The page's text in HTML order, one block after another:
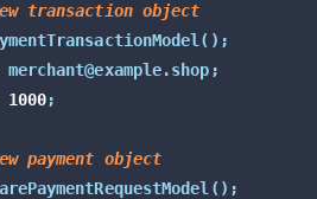
transaction object
( ) ;
1000;
payment object
( ) ;